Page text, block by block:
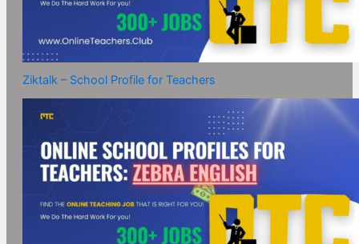
Ziktalk – School Profile for Teachers